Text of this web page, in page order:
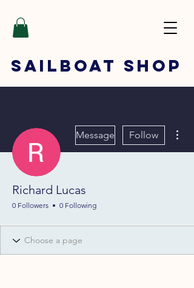
SAILBOAT SHOP
Message Follow
Richard Lucas
0 Followers 0 Following